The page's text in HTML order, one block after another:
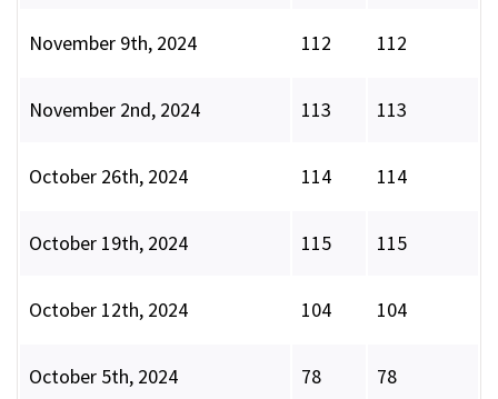
November 9th, 2024 112 112
November 2nd, 2024 113 113
October 26th, 2024 114 114
October 19th, 2024 115 115
October 12th, 2024 104 104
October 5th, 2024 78 78